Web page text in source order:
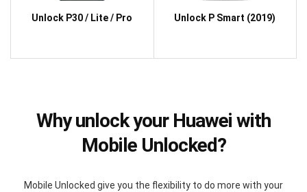
Unlock P30 / Lite / Pro Unlock P Smart (2019)
Why unlock your Huawei with
Mobile Unlocked?
Mobile Unlocked give you the flexibility to do more with your